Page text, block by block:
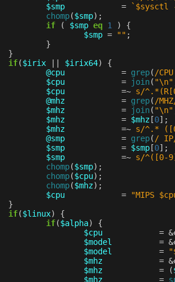
$smp
=
`$sysctl
chomp($smp);
if
( $smp eq 1 )
{
$smp = "" ;
}
}
if($irix $irix64)
{
@cpu
= grep( /
$cpu
= join( "\n"
$cpu
=~ s/
@mhz
= grep( /
$mhz
= join( "\n"
$mhz
= $mhz [0];
$mhz
=~ s/^.*
@smp
= grep( /
$smp
= $smp [0];
$smp
=~ s/^([0-
chomp($smp);
chomp($cpu);
chomp($mhz);
$cpu
=
"MIPS
}
if($linux)
{
if($alpha)
{
$cpu
= &
$model
= &
$model
=
$mhz
= &
$mhz
= (
$mhz
=